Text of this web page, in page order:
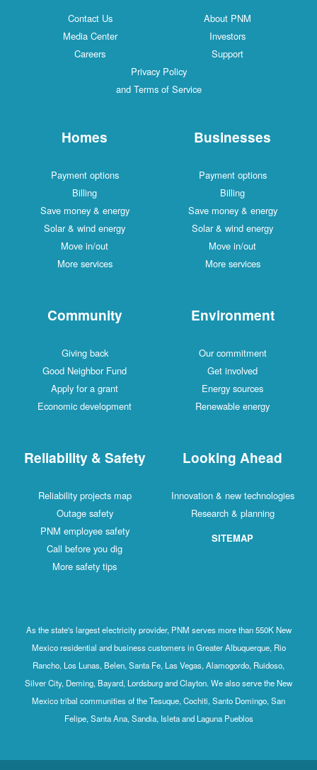
Contact Us
About PNM
Media Center
Investors
Careers
Support
Privacy Policy
and Terms of Service
Homes
Payment options
Billing
Save money & energy
Solar & wind energy
Move in/out
More services
Businesses
Payment options
Billing
Save money & energy
Solar & wind energy
Move in/out
More services
Community
Giving back
Good Neighbor Fund
Apply for a grant
Economic development
Environment
Our commitment
Get involved
Energy sources
Renewable energy
Reliability & Safety
Reliability projects map
Outage safety
PNM employee safety
Call before you dig
More safety tips
Looking Ahead
Innovation & new technologies
Research & planning
SITEMAP
As the state's largest electricity provider, PNM serves more than 550K New
Mexico residential and business customers in Greater Albuquerque, Rio
Rancho, Los Lunas, Belen, Santa Fe, Las Vegas, Alamogordo, Ruidoso,
Silver City, Deming, Bayard, Lordsburg and Clayton. We also serve the New
Mexico tribal communities of the Tesuque, Cochiti, Santo Domingo, San
Felipe, Santa Ana, Sandia, Isleta and Laguna Pueblos